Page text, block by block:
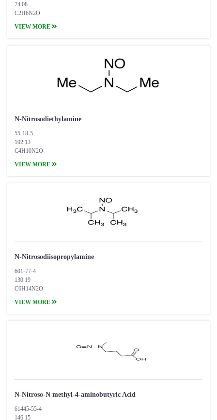
74.08
C2H6N2O
VIEW MORE
N-Nitrosodiethylamine
55-18-5
102.13
C4H10N2O
VIEW MORE
N-Nitrosodiisopropylamine
601-77-4
130.19
C6H14N2O
VIEW MORE
​N-Nitroso-N methyl-4-aminobutyric Acid
61445-55-4
146.15